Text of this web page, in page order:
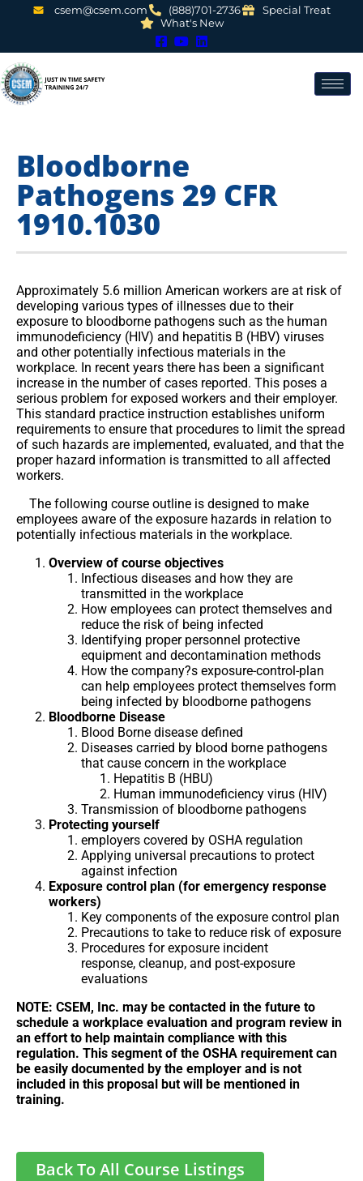
csem@csem.com (888)701-2736
Special Treat
What's New
Bloodborne
Pathogens 29 CFR
1910.1030
Approximately 5.6 million American workers are at risk of
developing various types of illnesses due to their
exposure to bloodborne pathogens such as the human
immunodeficiency (HIV) and hepatitis B (HBV) viruses
and other potentially infectious materials in the
workplace. In recent years there has been a significant
increase in the number of cases reported. This poses a
serious problem for exposed workers and their employer.
This standard practice instruction establishes uniform
requirements to ensure that procedures to limit the spread
of such hazards are implemented, evaluated, and that the
proper hazard information is transmitted to all affected
workers.
The following course outline is designed to make
employees aware of the exposure hazards in relation to
potentially infectious materials in the workplace.
Overview of course objectives
Infectious diseases and how they are
transmitted in the workplace
How employees can protect themselves and
reduce the risk of being infected
Identifying proper personnel protective
equipment and decontamination methods
How the company?s exposure-control-plan
can help employees protect themselves form
being infected by bloodborne pathogens
Bloodborne Disease
Blood Borne disease defined
Diseases carried by blood borne pathogens
that cause concern in the workplace
Hepatitis B (HBU)
Human immunodeficiency virus (HIV)
Transmission of bloodborne pathogens
Protecting yourself
employers covered by OSHA regulation
Applying universal precautions to protect
against infection
Exposure control plan (for emergency response
workers)
Key components of the exposure control plan
Precautions to take to reduce risk of exposure
Procedures for exposure incident
response, cleanup, and post-exposure
evaluations
NOTE: CSEM, Inc. may be contacted in the future to
schedule a workplace evaluation and program review in
an effort to help maintain compliance with this
regulation. This segment of the OSHA requirement can
be easily documented by the employer and is not
included in this proposal but will be mentioned in
training.
Back To All Course Listings